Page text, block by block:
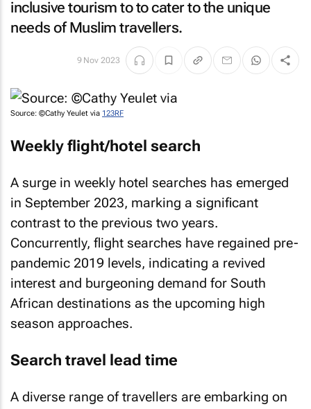
inclusive tourism to to cater to the unique
needs of Muslim travellers.
9 Nov 2023
Source: ©Cathy Yeulet via 123RF
Weekly flight/hotel search
A surge in weekly hotel searches has emerged
in September 2023, marking a significant
contrast to the previous two years.
Concurrently, flight searches have regained pre-
pandemic 2019 levels, indicating a revived
interest and burgeoning demand for South
African destinations as the upcoming high
season approaches.
Search travel lead time
A diverse range of travellers are embarking on